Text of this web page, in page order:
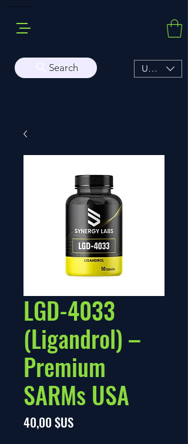
Buy Sarms Online, a Premium USA Sarms & Prohormone Store
Search USD ($)
LGD-4033
(Ligandrol) –
Premium
SARMs USA
40,00 $USPrix